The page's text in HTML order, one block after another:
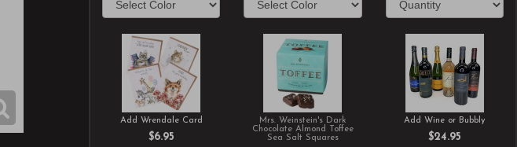
Add Wrendale Card
$6.95
Mrs. Weinstein's Dark
Chocolate Almond Toffee
Sea Salt Squares
Add Wine or Bubbly
$24.95